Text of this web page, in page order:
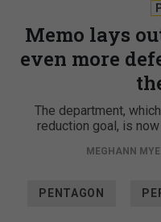
Memo lays
even more
The department,
reduction goal, is
MEGHANN
PENTAGON